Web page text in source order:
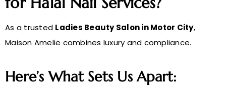
As a trusted Ladies Beauty Salon in Motor City,
Maison Amelie combines luxury and compliance.
Here’s What Sets Us Apart: